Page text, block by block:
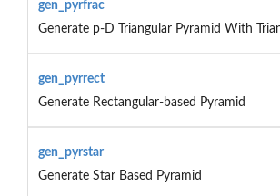
gen_pyrfrac
Generate p-D Triangular Pyramid With
gen_pyrrect
Generate Rectangular-based Pyramid
gen_pyrstar
Generate Star Based Pyramid